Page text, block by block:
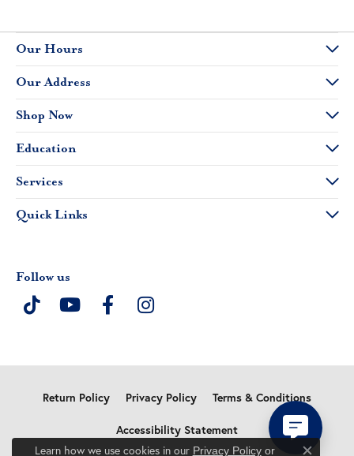
Our Hours
Our Address
Shop Now
Education
Services
Quick Links
Follow us
Return Policy Privacy Policy Terms & Conditions
Accessibility Statement
Learn how we use cookies in our Privacy Policyor